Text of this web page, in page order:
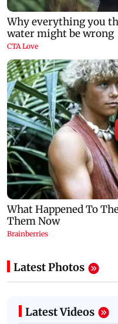
Latest Photos
Latest Videos